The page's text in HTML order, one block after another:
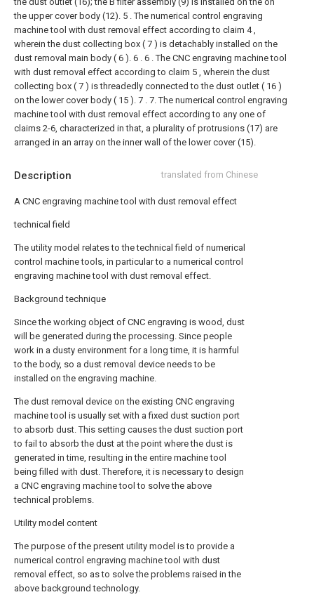
Description translated from Chinese
A CNC engraving machine tool with dust removal effect
technical field
The utility model relates to the technical field of numerical
control machine tools, in particular to a numerical control
engraving machine tool with dust removal effect.
Background technique
Since the working object of CNC engraving is wood, dust
will be generated during the processing. Since people
work in a dusty environment for a long time, it is harmful
to the body, so a dust removal device needs to be
installed on the engraving machine.
The dust removal device on the existing CNC engraving
machine tool is usually set with a fixed dust suction port
to absorb dust. This setting causes the dust suction port
to fail to absorb the dust at the point where the dust is
generated in time, resulting in the entire machine tool
being filled with dust. Therefore, it is necessary to design
a CNC engraving machine tool to solve the above
technical problems.
Utility model content
The purpose of the present utility model is to provide a
numerical control engraving machine tool with dust
removal effect, so as to solve the problems raised in the
above background technology.
the upper cover body (12). 5 . The numerical control engraving
machine tool with dust removal effect according to claim 4 ,
wherein the dust collecting box ( 7 ) is detachably installed on the
dust removal main body ( 6 ). 6 . 6 . The CNC engraving machine tool
with dust removal effect according to claim 5 , wherein the dust
collecting box ( 7 ) is threadedly connected to the dust outlet ( 16 )
on the lower cover body ( 15 ). 7 . 7. The numerical control engraving
machine tool with dust removal effect according to any one of
claims 2-6, characterized in that, a plurality of protrusions (17) are
arranged in an array on the inner wall of the lower cover (15).